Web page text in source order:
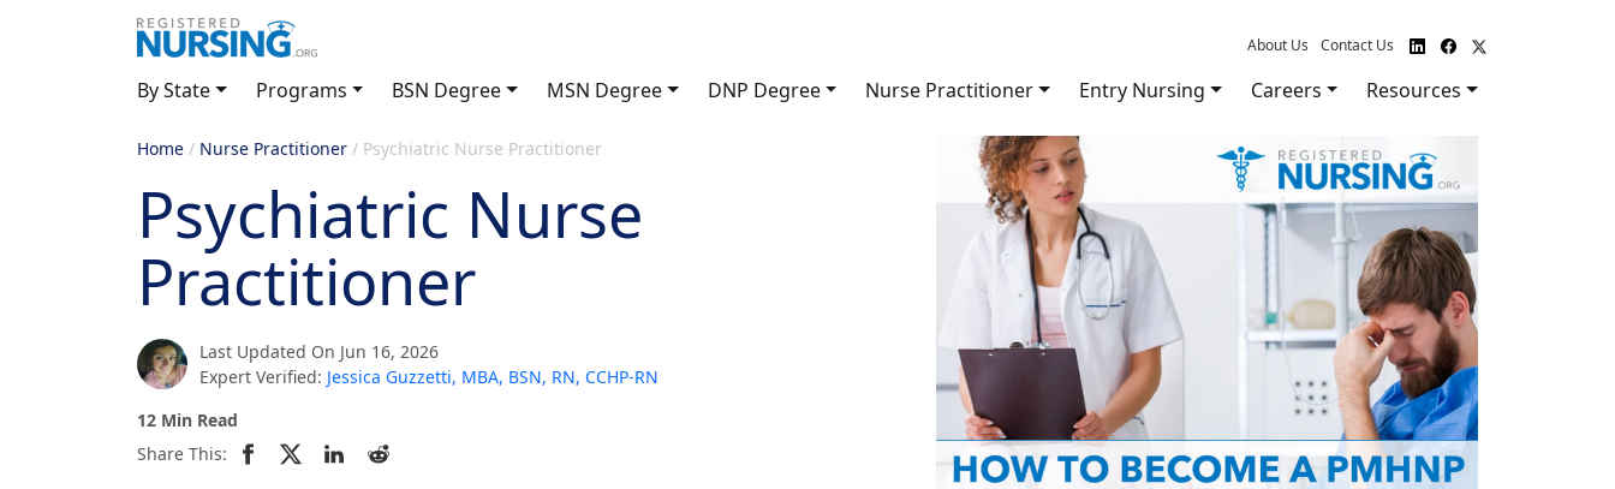
About Us Contact Us
By State Programs BSN Degree MSN Degree DNP Degree Nurse Practitioner Entry Nursing Careers Resources
Home / Nurse Practitioner / Psychiatric Nurse Practitioner
Psychiatric Nurse
Practitioner
Last Updated On Jun 16, 2026
Expert Verified: Jessica Guzzetti, MBA, BSN, RN, CCHP-RN
12 Min Read
Share This: